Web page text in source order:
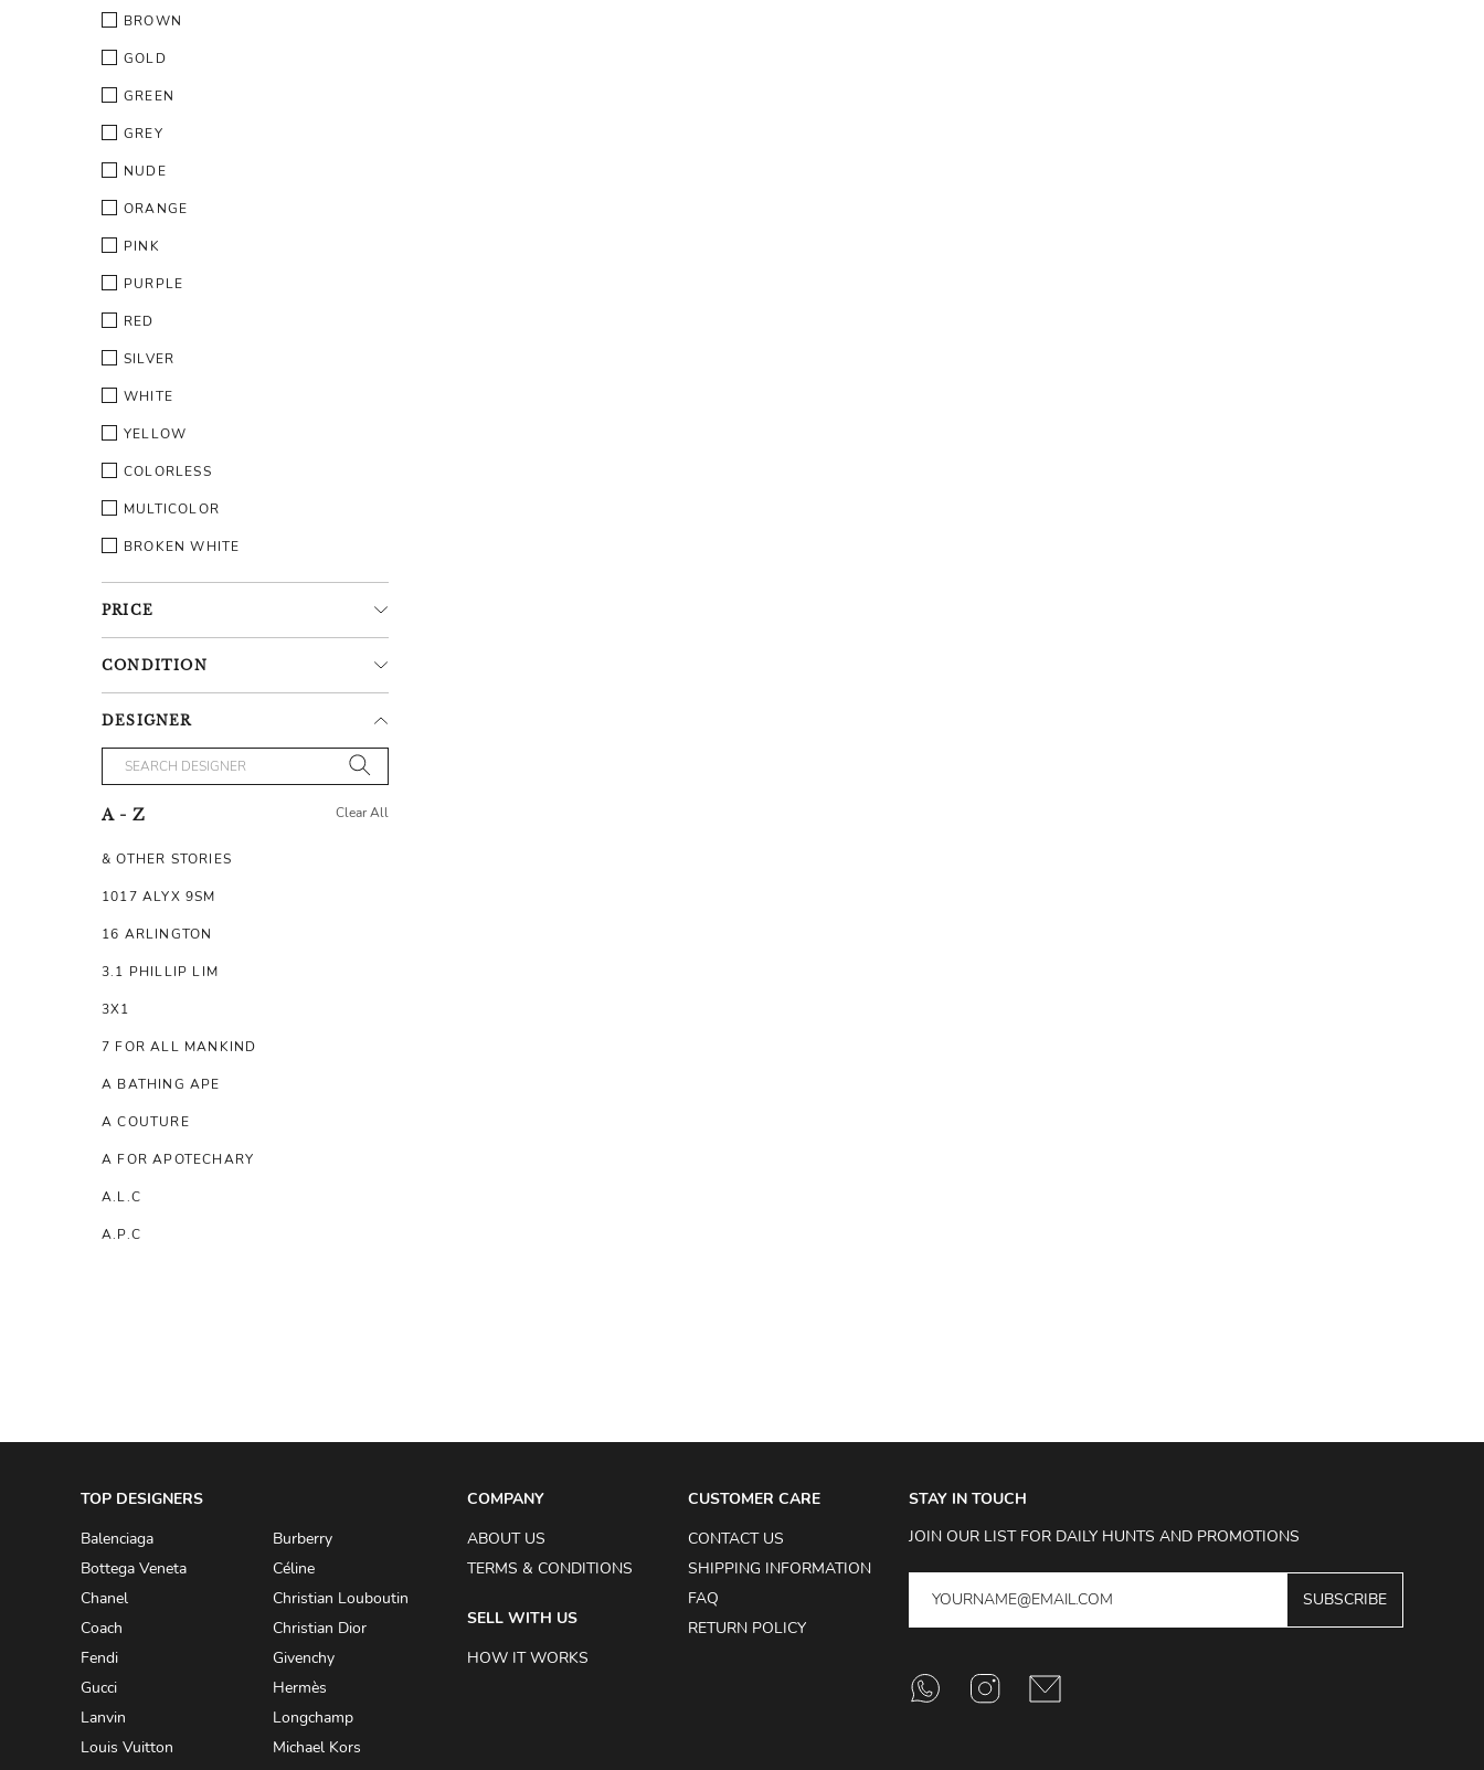
BROWN
GOLD
GREEN
GREY
NUDE
ORANGE
PINK
PURPLE
RED
SILVER
WHITE
YELLOW
COLORLESS
MULTICOLOR
BROKEN WHITE
PRICE
CONDITION
DESIGNER
A - Z Clear All
& OTHER STORIES
1017 ALYX 9SM
16 ARLINGTON
3.1 PHILLIP LIM
3X1
7 FOR ALL MANKIND
A BATHING APE
A COUTURE
A FOR APOTECHARY
A.L.C
A.P.C
ACQUA DI PARMA
ADAM BY ADAM LIPPES
ADAM LIPPES
ADIDAS BY Y-3 YOHJI YAMAMOTO
ADRIAN GAN
TOP DESIGNERS
Balenciaga
Burberry
Bottega Veneta
Céline
Chanel
Christian Louboutin
Coach
Christian Dior
Fendi
Givenchy
Gucci
Hermès
Lanvin
Longchamp
Louis Vuitton
Michael Kors
COMPANY
ABOUT US
TERMS & CONDITIONS
SELL WITH US
HOW IT WORKS
CUSTOMER CARE
CONTACT US
SHIPPING INFORMATION
FAQ
RETURN POLICY
STAY IN TOUCH
JOIN OUR LIST FOR DAILY HUNTS AND PROMOTIONS
SUBSCRIBE